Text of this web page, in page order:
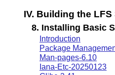
IV. Building the LFS
8. Installing Basic
Introduction
Package
Man-pages-6.10
Iana-Etc-20250123